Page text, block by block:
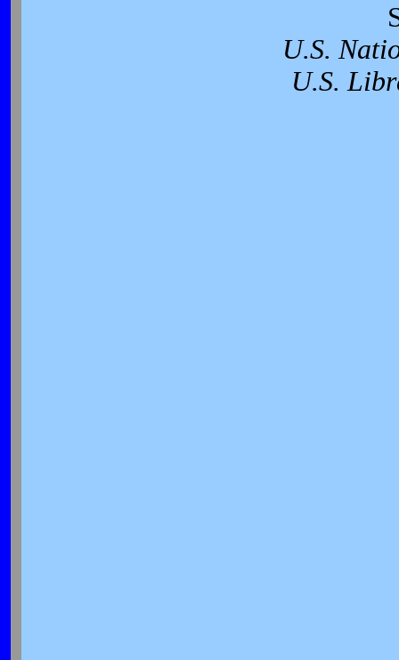
U.S.
U.S.